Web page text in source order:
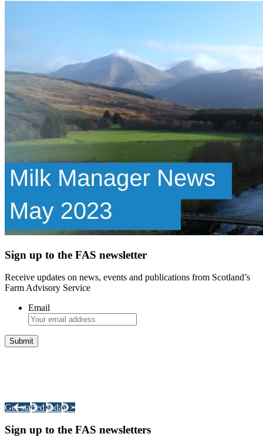
Sign up to the FAS newsletter
Receive updates on news, events and publications from Scotland’s
Farm Advisory Service
Email
Get started today >
Sign up to the FAS newsletters